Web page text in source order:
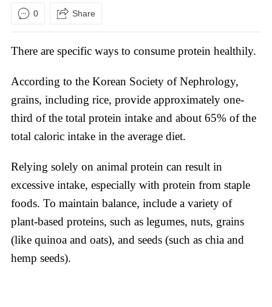
0 Share
There are specific ways to consume protein healthily.
According to the Korean Society of Nephrology,
grains, including rice, provide approximately one-
third of the total protein intake and about 65% of the
total caloric intake in the average diet.
Relying solely on animal protein can result in
excessive intake, especially with protein from staple
foods. To maintain balance, include a variety of
plant-based proteins, such as legumes, nuts, grains
(like quinoa and oats), and seeds (such as chia and
hemp seeds).